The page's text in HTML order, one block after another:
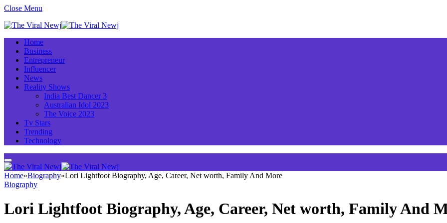
Close Menu
Home
Business
Entrepreneur
Influencer
News
Reality Shows
India Best Dancer 3
Australian Idol 2023
The Voice 2023
Tv Stars
Trending
Technology
Home»Biography»Lori Lightfoot Biography, Age, Career, Net worth, Family And More
Biography
Lori Lightfoot Biography, Age, Career, Net worth, Family And